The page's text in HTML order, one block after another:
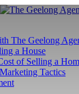
The Geelong
a House
of Selling a
Tactics